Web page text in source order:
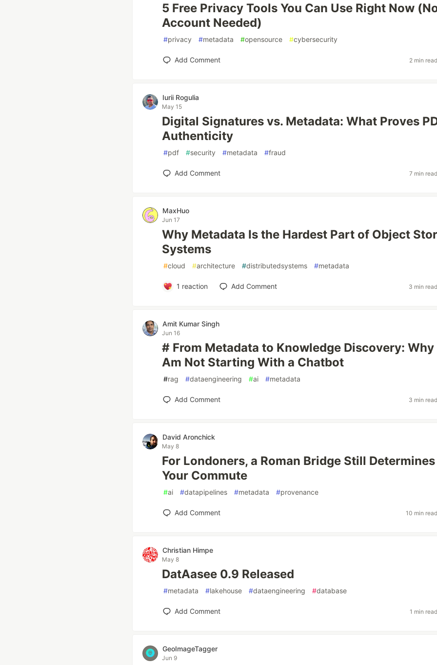
5 Free Privacy Tools You Can Use Right Now
Account Needed)
#privacy #metadata #opensource #cybersecurity
Add Comment 2 min
Iurii Rogulia
May 15
Digital Signatures vs. Metadata: What Proves
Authenticity
#pdf #security #metadata #fraud
Add Comment 7 min
MaxHuo
Jun 17
Why Metadata Is the Hardest Part of Object
Systems
#cloud #architecture #distributedsystems #metadata
1 reaction Add Comment 3 min
Amit Kumar Singh
Jun 16
# From Metadata to Knowledge Discovery: Why
Am Not Starting With a Chatbot
#rag #dataengineering #ai #metadata
Add Comment 3 min
David Aronchick
May 8
For Londoners, a Roman Bridge Still Determines
Your Commute
#ai #datapipelines #metadata #provenance
Add Comment 10 min
Christian Himpe
May 8
DatAasee 0.9 Released
#metadata #lakehouse #dataengineering #database
Add Comment 1 min
GeoImageTagger
Jun 9